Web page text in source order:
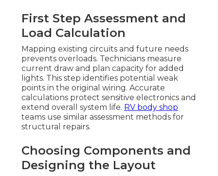
First Step Assessment and
Load Calculation
Mapping existing circuits and future needs
prevents overloads. Technicians measure
current draw and plan capacity for added
lights. This step identifies potential weak
points in the original wiring. Accurate
calculations protect sensitive electronics and
extend overall system life. RV body shop
teams use similar assessment methods for
structural repairs.
Choosing Components and
Designing the Layout